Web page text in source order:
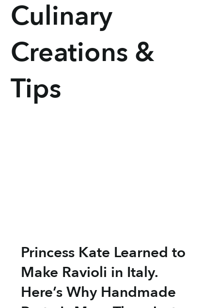
Princess Kate Learned to
Make Ravioli in Italy.
Here’s Why Handmade
Culinary
Creations &
Tips